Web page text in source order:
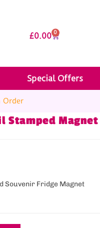
£0.00 0
Special Offers
Order
Stamped Magnet
Souvenir Fridge Magnet